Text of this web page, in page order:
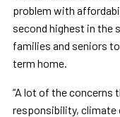
problem with
second highest in the
families and seniors
term home.
“A lot of the concerns
responsibility, climate